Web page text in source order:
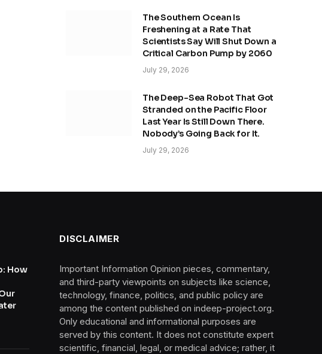
The Southern Ocean Is
Freshening at a Rate That
Scientists Say Will Shut Down a
Critical Carbon Pump by 2060
July 29, 2026
The Deep-Sea Robot That Got
Stranded on the Pacific Floor
Last Year Is Still Down There.
Nobody’s Going Back for It.
July 29, 2026
How
DISCLAIMER
Important Information Opinion pieces, commentary,
and third-party viewpoints on subjects like science,
technology, finance, politics, and public policy are
among the content published on indeep-project.org.
Only educational and informational purposes are
served by this content. It does not constitute expert
scientific, financial, legal, or medical advice; rather, it